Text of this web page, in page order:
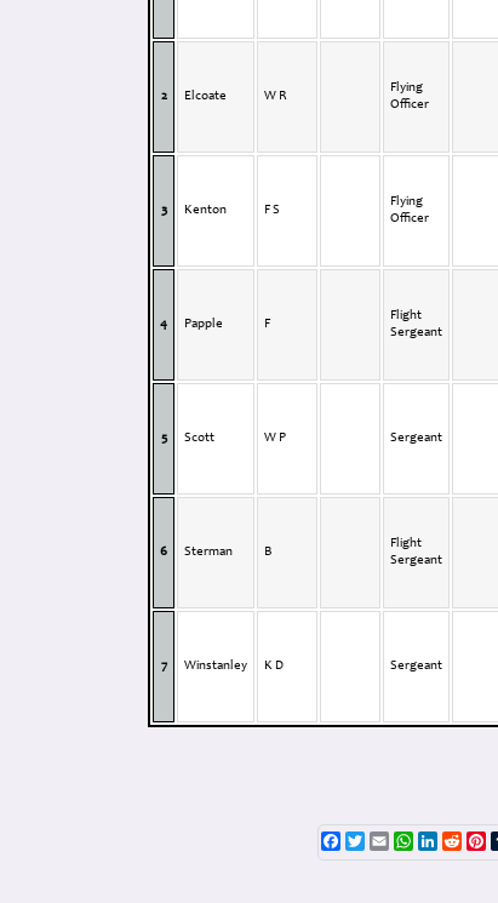
2 Elcoate W R
Flying
Officer
3 Kenton F S
Flying
Officer
4 Papple F
Flight
Sergeant
5 Scott W P Sergeant
6 Sterman B
Flight
Sergeant
7 Winstanley K D Sergeant
Facebook
TwitterEmailWhatsApp
LinkedIn